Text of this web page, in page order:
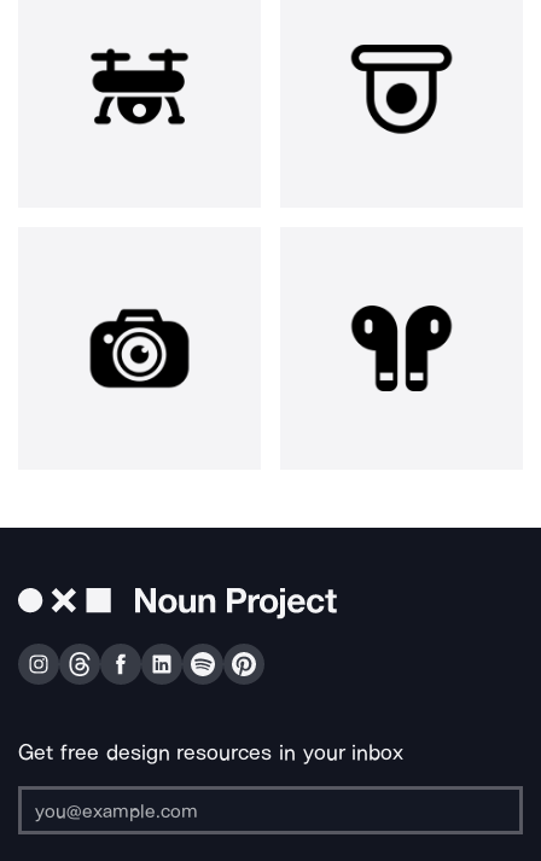
Get free design resources in your inbox